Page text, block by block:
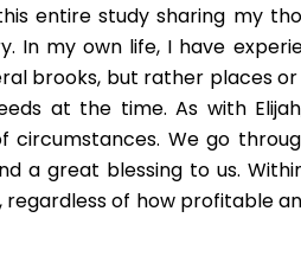
entire study sharing my
In my own life, I have
brooks, but rather places
at the time. As with
circumstances. We go
a great blessing to us.
regardless of how profitable